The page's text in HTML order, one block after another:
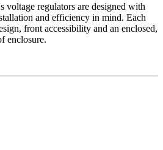
voltage regulators are designed with
and efficiency in mind. Each
front accessibility and an enclosed,
enclosure.